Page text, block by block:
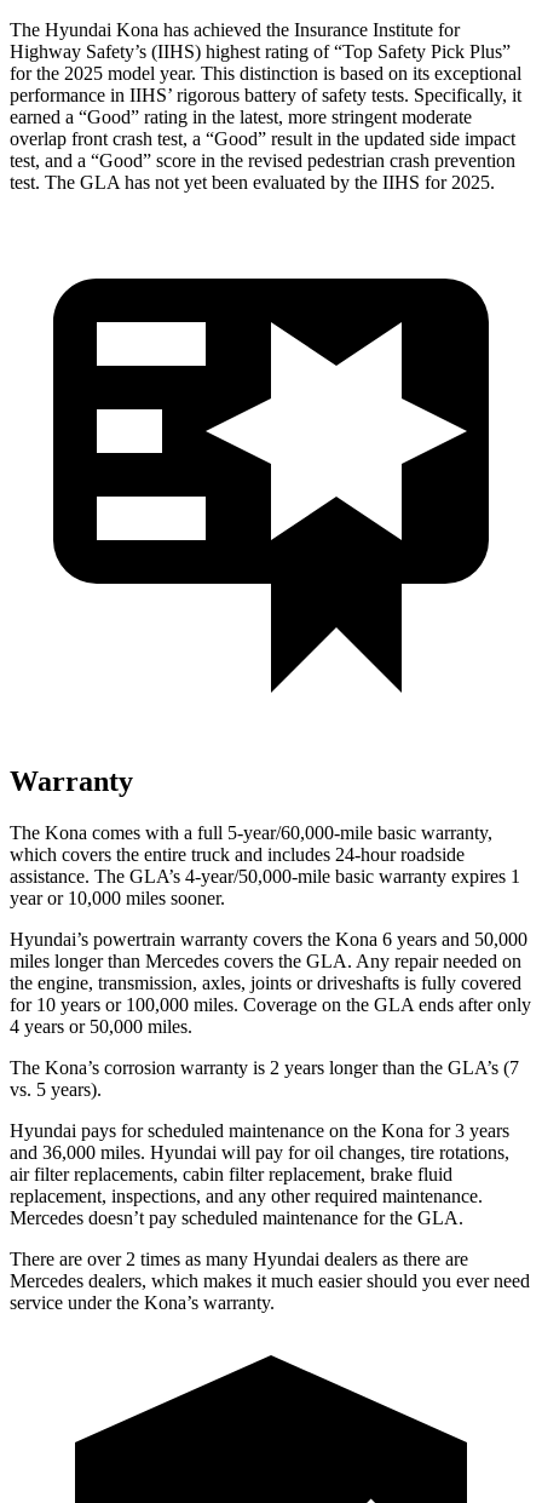
The Hyundai Kona has achieved the Insurance Institute for
Highway Safety’s (IIHS) highest rating of “Top Safety Pick Plus”
for the 2025 model year. This distinction is based on its exceptional
performance in IIHS’ rigorous battery of safety tests. Specifically, it
earned a “Good” rating in the latest, more stringent moderate
overlap front crash test, a “Good” result in the updated side impact
test, and a “Good” score in the revised pedestrian crash prevention
test. The GLA has not yet been evaluated by the IIHS for 2025.
Warranty
The Kona comes with a full 5-year/60,000-mile basic warranty,
which covers the entire truck and includes 24-hour roadside
assistance. The GLA’s 4-year/50,000-mile basic warranty expires 1
year or 10,000 miles sooner.
Hyundai’s powertrain warranty covers the Kona 6 years and 50,000
miles longer than Mercedes covers the GLA. Any repair needed on
the engine, transmission, axles, joints or driveshafts is fully covered
for 10 years or 100,000 miles. Coverage on the GLA ends after only
4 years or 50,000 miles.
The Kona’s corrosion warranty is 2 years longer than the GLA’s (7
vs. 5 years).
Hyundai pays for scheduled maintenance on the Kona for 3 years
and 36,000 miles. Hyundai will pay for oil changes, tire rotations,
air filter replacements, cabin filter replacement, brake fluid
replacement, inspections, and any other required maintenance.
Mercedes doesn’t pay scheduled maintenance for the GLA.
There are over 2 times as many Hyundai dealers as there are
Mercedes dealers, which makes it much easier should you ever need
service under the Kona’s warranty.